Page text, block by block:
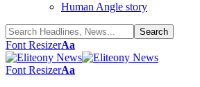
Human Angle story
Font ResizerAa
Font ResizerAa